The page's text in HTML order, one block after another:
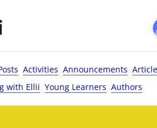
Activities Announcements
with Ellii Young Learners Authors